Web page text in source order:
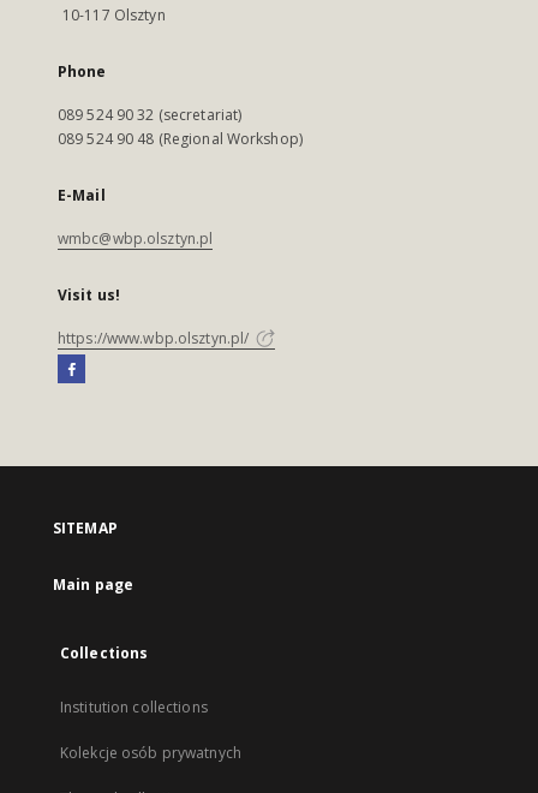
10-117 Olsztyn
Phone
089 524 90 32 (secretariat)
089 524 90 48 (Regional Workshop)
E-Mail
wmbc@wbp.olsztyn.pl
Visit us!
https://www.wbp.olsztyn.pl/
SITEMAP
Main page
Collections
Institution collections
Kolekcje osób prywatnych